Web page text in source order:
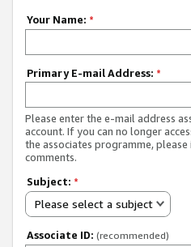
Your Name: *
Primary E-mail Address: *
Please enter the e-mail address
account. If you can no longer
the associates programme,
comments.
Subject: *
Please select a subject
Associate ID: (recommended)